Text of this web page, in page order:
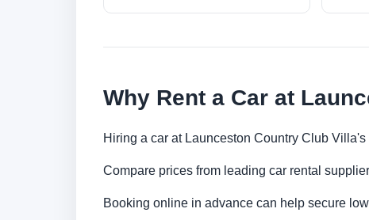
Why Rent a Car at
Hiring a car at Launceston Country Club
Compare prices from leading car rental
Booking online in advance can help secure